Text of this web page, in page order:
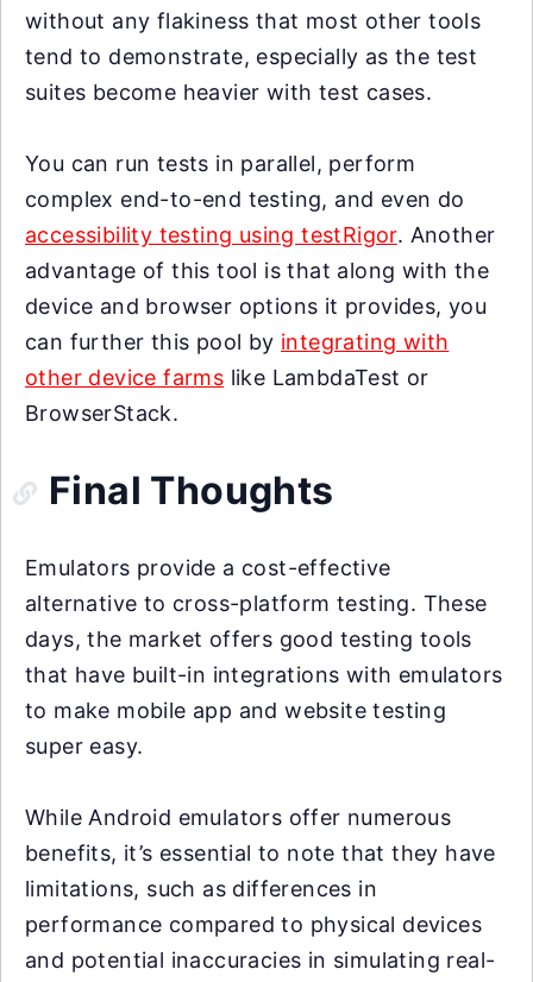
without any flakiness that most other tools
tend to demonstrate, especially as the test
suites become heavier with test cases.
You can run tests in parallel, perform
complex end-to-end testing, and even do
accessibility testing using testRigor. Another
advantage of this tool is that along with the
device and browser options it provides, you
can further this pool by integrating with
other device farms like LambdaTest or
BrowserStack.
Final Thoughts
Emulators provide a cost-effective
alternative to cross-platform testing. These
days, the market offers good testing tools
that have built-in integrations with emulators
to make mobile app and website testing
super easy.
While Android emulators offer numerous
benefits, it’s essential to note that they have
limitations, such as differences in
performance compared to physical devices
and potential inaccuracies in simulating real-